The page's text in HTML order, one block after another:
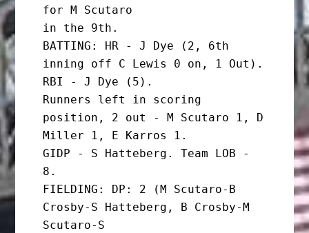
for M Scutaro
in the 9th.
BATTING: HR - J Dye (2, 6th
inning off C Lewis 0 on, 1 Out).
RBI - J Dye (5).
Runners left in scoring
position, 2 out - M Scutaro 1, D
Miller 1, E Karros 1.
GIDP - S Hatteberg. Team LOB -
8.
FIELDING: DP: 2 (M Scutaro-B
Crosby-S Hatteberg, B Crosby-M
Scutaro-S